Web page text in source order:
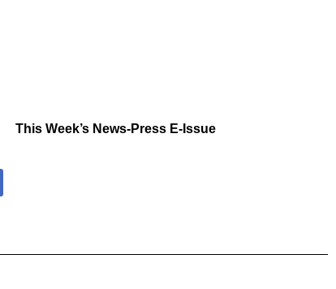
This Week’s News-Press E-Issue